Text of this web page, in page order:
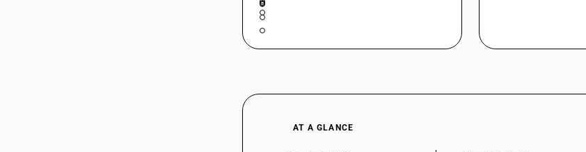
AT A GLANCE